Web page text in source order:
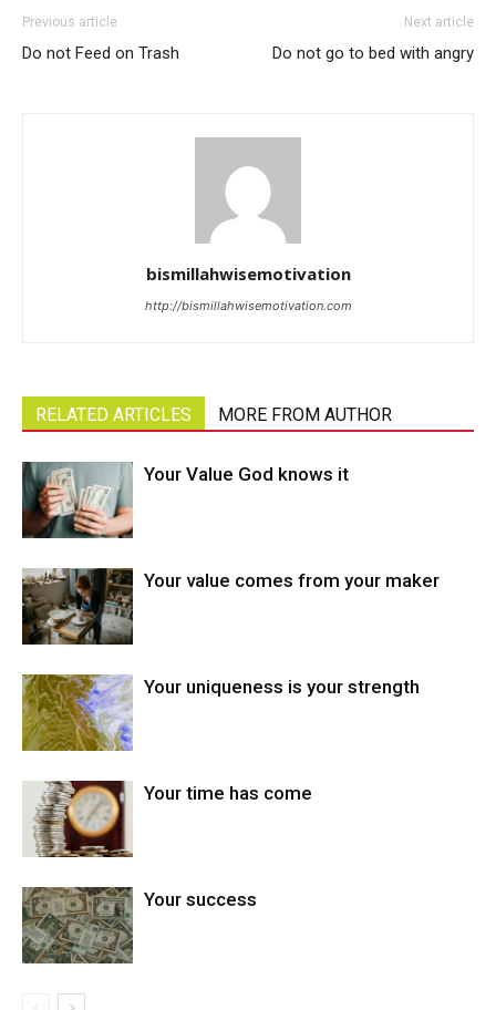
Previous article
Do not Feed on Trash
Next article
Do not go to bed with angry
bismillahwisemotivation
http://bismillahwisemotivation.com
RELATED ARTICLES MORE FROM AUTHOR
Your Value God knows it
Your value comes from your maker
Your uniqueness is your strength
Your time has come
Your success